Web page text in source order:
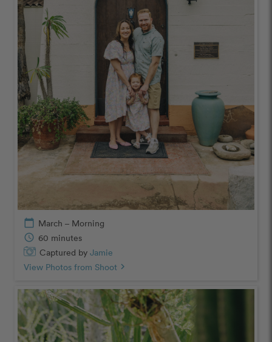
calendar_today March – Morning
schedule 60 minutes
Captured by Jamie
View Photos from Shoot chevron_right